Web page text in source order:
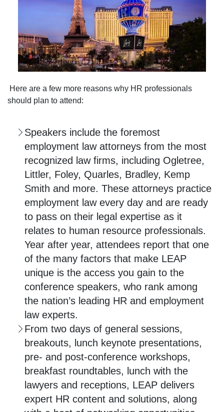
Here are a few more reasons why HR professionals
should plan to attend:
Speakers include the foremost
employment law attorneys from the most
recognized law firms, including Ogletree,
Littler, Foley, Quarles, Bradley, Kemp
Smith and more. These attorneys practice
employment law every day and are ready
to pass on their legal expertise as it
relates to human resource professionals.
Year after year, attendees report that one
of the many factors that make LEAP
unique is the access you gain to the
conference speakers, who rank among
the nation’s leading HR and employment
law experts.
From two days of general sessions,
breakouts, lunch keynote presentations,
pre- and post-conference workshops,
breakfast roundtables, lunch with the
lawyers and receptions, LEAP delivers
expert HR content and solutions, along